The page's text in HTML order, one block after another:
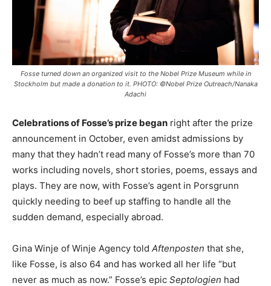
Fosse turned down an organized visit to the Nobel Prize Museum while in
Stockholm but made a donation to it. PHOTO: ©Nobel Prize Outreach/Nanaka
Adachi
Celebrations of Fosse’s prize began right after the prize
announcement in October, even amidst admissions by
many that they hadn’t read many of Fosse’s more than 70
works including novels, short stories, poems, essays and
plays. They are now, with Fosse’s agent in Porsgrunn
quickly needing to beef up staffing to handle all the
sudden demand, especially abroad.
Gina Winje of Winje Agency told Aftenposten that she,
like Fosse, is also 64 and has worked all her life “but
never as much as now.” Fosse’s epic Septologien had